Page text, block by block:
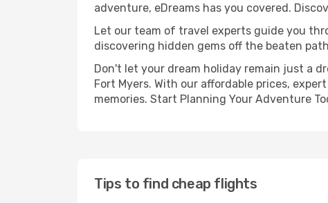
adventure, eDreams has you covered.
Let our team of travel experts guide you
discovering hidden gems off the beaten
Don't let your dream holiday remain just a
Fort Myers. With our affordable prices,
memories. Start Planning Your Adventure
Tips to find cheap flights